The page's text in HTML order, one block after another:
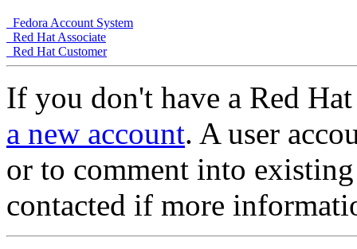
Fedora Account System
Red Hat Associate
Red Hat Customer
If you don't have a Red
a new account. A user
or to comment into
contacted if more